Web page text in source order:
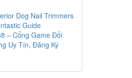
Dog Nail Trimmers
Guide
– Cổng Game Đổi
Uy Tín, Đăng Ký